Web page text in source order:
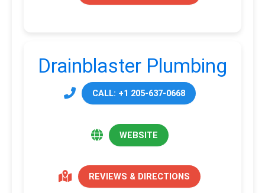
Drainblaster Plumbing
CALL: +1 205-637-0668
WEBSITE
REVIEWS & DIRECTIONS